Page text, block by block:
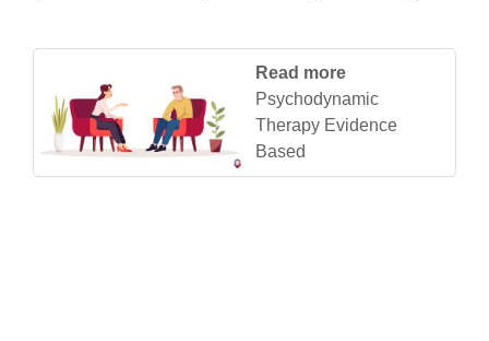
Read more
Psychodynamic
Therapy Evidence
Based